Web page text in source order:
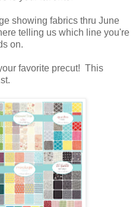
showing fabrics thru June
telling us which line you're
on.
favorite precut! This